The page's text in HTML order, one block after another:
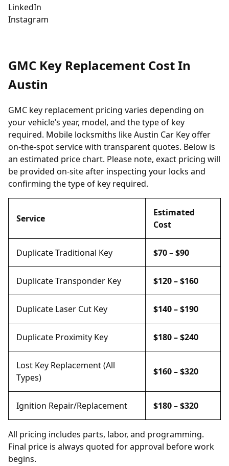
LinkedIn
Instagram
GMC Key Replacement Cost In
Austin
GMC key replacement pricing varies depending on
your vehicle’s year, model, and the type of key
required. Mobile locksmiths like Austin Car Key offer
on-the-spot service with transparent quotes. Below is
an estimated price chart. Please note, exact pricing will
be provided on-site after inspecting your locks and
confirming the type of key required.
Service
Estimated
Cost
Duplicate Traditional Key $70 – $90
Duplicate Transponder Key $120 – $160
Duplicate Laser Cut Key $140 – $190
Duplicate Proximity Key $180 – $240
Lost Key Replacement (All
Types)
$160 – $320
Ignition Repair/Replacement $180 – $320
All pricing includes parts, labor, and programming.
Final price is always quoted for approval before work
begins.